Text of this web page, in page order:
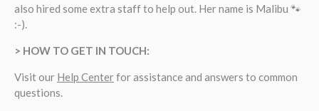
also hired some extra staff to help out. Her name is Malibu 🐾
:-).
> HOW TO GET IN TOUCH:
Visit our Help Centerfor assistance and answers to common
questions.